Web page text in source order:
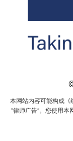
本网站内容可能构成
“律师广告”。您使用